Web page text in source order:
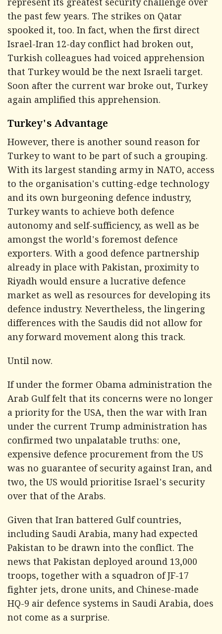
represent its greatest security challenge over
the past few years. The strikes on Qatar
spooked it, too. In fact, when the first direct
Israel-Iran 12-day conflict had broken out,
Turkish colleagues had voiced apprehension
that Turkey would be the next Israeli target.
Soon after the current war broke out, Turkey
again amplified this apprehension.
Turkey's Advantage
However, there is another sound reason for
Turkey to want to be part of such a grouping.
With its largest standing army in NATO, access
to the organisation's cutting-edge technology
and its own burgeoning defence industry,
Turkey wants to achieve both defence
autonomy and self-sufficiency, as well as be
amongst the world's foremost defence
exporters. With a good defence partnership
already in place with Pakistan, proximity to
Riyadh would ensure a lucrative defence
market as well as resources for developing its
defence industry. Nevertheless, the lingering
differences with the Saudis did not allow for
any forward movement along this track.
Until now.
If under the former Obama administration the
Arab Gulf felt that its concerns were no longer
a priority for the USA, then the war with Iran
under the current Trump administration has
confirmed two unpalatable truths: one,
expensive defence procurement from the US
was no guarantee of security against Iran, and
two, the US would prioritise Israel's security
over that of the Arabs.
Given that Iran battered Gulf countries,
including Saudi Arabia, many had expected
Pakistan to be drawn into the conflict. The
news that Pakistan deployed around 13,000
troops, together with a squadron of JF-17
fighter jets, drone units, and Chinese-made
HQ-9 air defence systems in Saudi Arabia, does
not come as a surprise.